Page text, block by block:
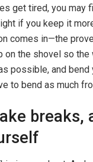
get tired, you may
if you keep it
comes in—the
on the shovel so
possible, and bend
to bend as much
breaks,